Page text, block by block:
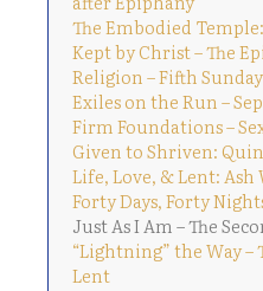
The Embodied
Kept by Christ – The
Religion – Fifth
Exiles on the Run –
Firm Foundations –
Given to Shriven:
Life, Love, & Lent: Ash
Forty Days, Forty
Just As I Am – The
“Lightning” the Way –
Lent